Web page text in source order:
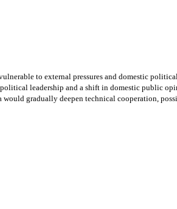
to external pressures and domestic
leadership and a shift in domestic public
gradually deepen technical cooperation,